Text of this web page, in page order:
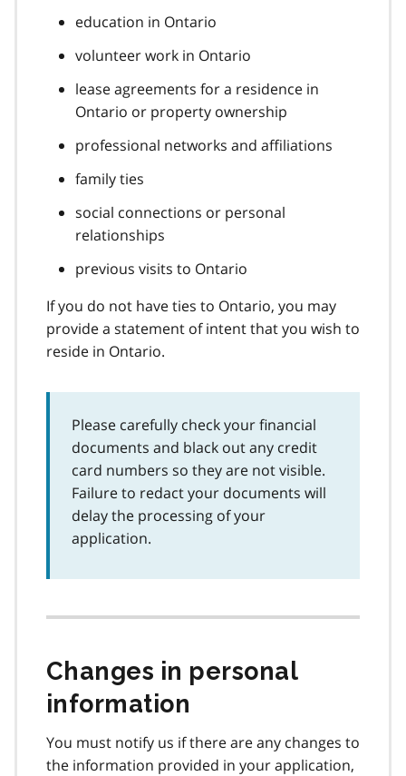
education in Ontario
volunteer work in Ontario
lease agreements for a residence in
Ontario or property ownership
professional networks and affiliations
family ties
social connections or personal
relationships
previous visits to Ontario
If you do not have ties to Ontario, you may
provide a statement of intent that you wish to
reside in Ontario.
Please carefully check your financial
documents and black out any credit
card numbers so they are not visible.
Failure to redact your documents will
delay the processing of your
application.
Changes in personal
information
You must notify us if there are any changes to
the information provided in your application,